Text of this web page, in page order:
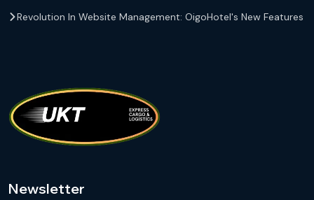
Revolution In Website Management: OigoHotel's New Features
Newsletter